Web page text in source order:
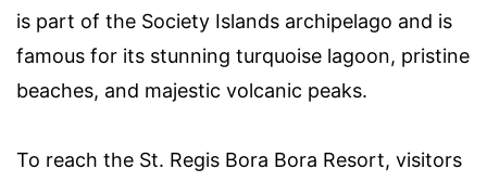
is part of the Society Islands archipelago and is
famous for its stunning turquoise lagoon, pristine
beaches, and majestic volcanic peaks.
To reach the St. Regis Bora Bora Resort, visitors